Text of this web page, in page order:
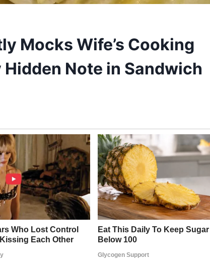
Mocks Wife’s Cooking
Note in Sandwich